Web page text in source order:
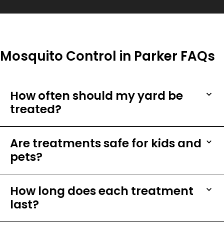
Mosquito Control in Parker FAQs
How often should my yard be
treated?
Are treatments safe for kids and
pets?
How long does each treatment
last?